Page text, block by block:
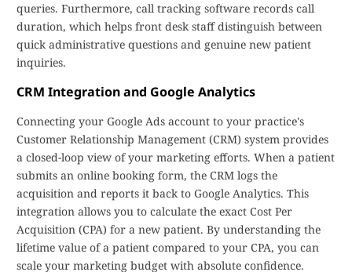
queries. Furthermore, call tracking software records call
duration, which helps front desk staff distinguish between
quick administrative questions and genuine new patient
inquiries.
CRM Integration and Google Analytics
Connecting your Google Ads account to your practice's
Customer Relationship Management (CRM) system provides
a closed-loop view of your marketing efforts. When a patient
submits an online booking form, the CRM logs the
acquisition and reports it back to Google Analytics. This
integration allows you to calculate the exact Cost Per
Acquisition (CPA) for a new patient. By understanding the
lifetime value of a patient compared to your CPA, you can
scale your marketing budget with absolute confidence.